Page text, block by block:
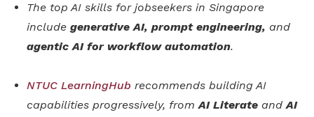
The top AI skills for jobseekers in Singapore
include generative AI, prompt engineering, and
agentic AI for workflow automation.
NTUC LearningHub recommends building AI
capabilities progressively, fromAI Literate andAI